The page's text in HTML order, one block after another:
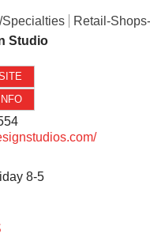
Retail-
Studio
8-5